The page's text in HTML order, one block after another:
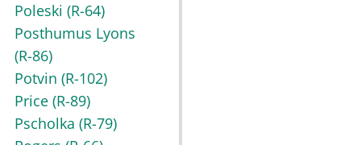
Poleski (R-64)
Posthumus Lyons
(R-86)
Potvin (R-102)
Price (R-89)
Pscholka (R-79)